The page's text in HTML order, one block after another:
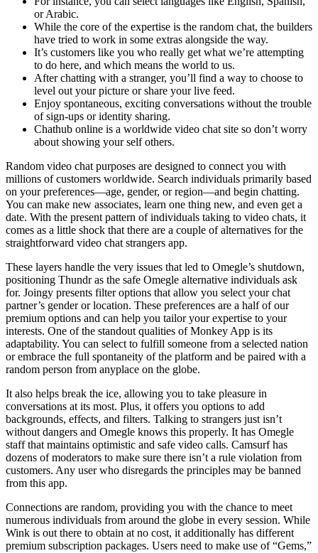
or Arabic.
While the core of the expertise is the random chat, the builders
have tried to work in some extras alongside the way.
It’s customers like you who really get what we’re attempting
to do here, and which means the world to us.
After chatting with a stranger, you’ll find a way to choose to
level out your picture or share your live feed.
Enjoy spontaneous, exciting conversations without the trouble
of sign-ups or identity sharing.
Chathub online is a worldwide video chat site so don’t worry
about showing your self others.
Random video chat purposes are designed to connect you with
millions of customers worldwide. Search individuals primarily based
on your preferences—age, gender, or region—and begin chatting.
You can make new associates, learn one thing new, and even get a
date. With the present pattern of individuals taking to video chats, it
comes as a little shock that there are a couple of alternatives for the
straightforward video chat strangers app.
These layers handle the very issues that led to Omegle’s shutdown,
positioning Thundr as the safe Omegle alternative individuals ask
for. Joingy presents filter options that allow you select your chat
partner’s gender or location. These preferences are a half of our
premium options and can help you tailor your expertise to your
interests. One of the standout qualities of Monkey App is its
adaptability. You can select to fulfill someone from a selected nation
or embrace the full spontaneity of the platform and be paired with a
random person from anyplace on the globe.
It also helps break the ice, allowing you to take pleasure in
conversations at its most. Plus, it offers you options to add
backgrounds, effects, and filters. Talking to strangers just isn’t
without dangers and Omegle knows this properly. It has Omegle
staff that maintains optimistic and safe video calls. Camsurf has
dozens of moderators to make sure there isn’t a rule violation from
customers. Any user who disregards the principles may be banned
from this app.
Connections are random, providing you with the chance to meet
numerous individuals from around the globe in every session. While
Wink is out there to obtain at no cost, it additionally has different
premium subscription packages. Users need to make use of “Gems,”